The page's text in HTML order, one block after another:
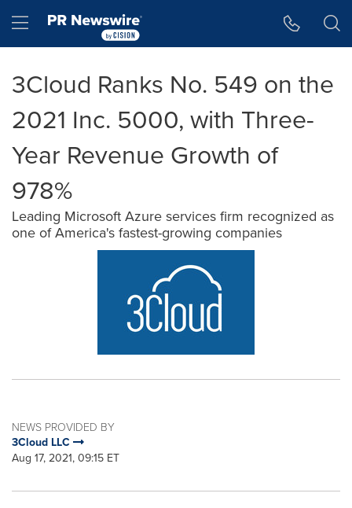
Hamburger menu
3Cloud Ranks No. 549 on the
2021 Inc. 5000, with Three-
Year Revenue Growth of
978%
Leading Microsoft Azure services firm recognized as
one of America's fastest-growing companies
NEWS PROVIDED BY
3Cloud LLC
Aug 17, 2021, 09:15 ET